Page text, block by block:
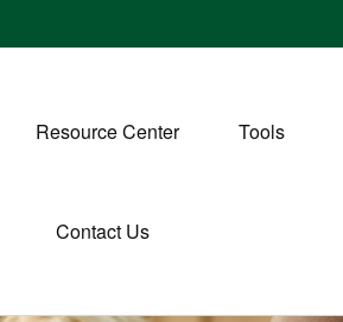
Resource Center Tools
Contact Us